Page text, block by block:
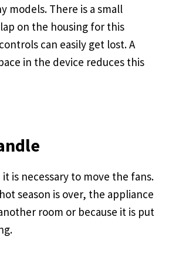
models. There is a small
on the housing for this
can easily get lost. A
in the device reduces this
is necessary to move the fans.
season is over, the appliance
room or because it is put